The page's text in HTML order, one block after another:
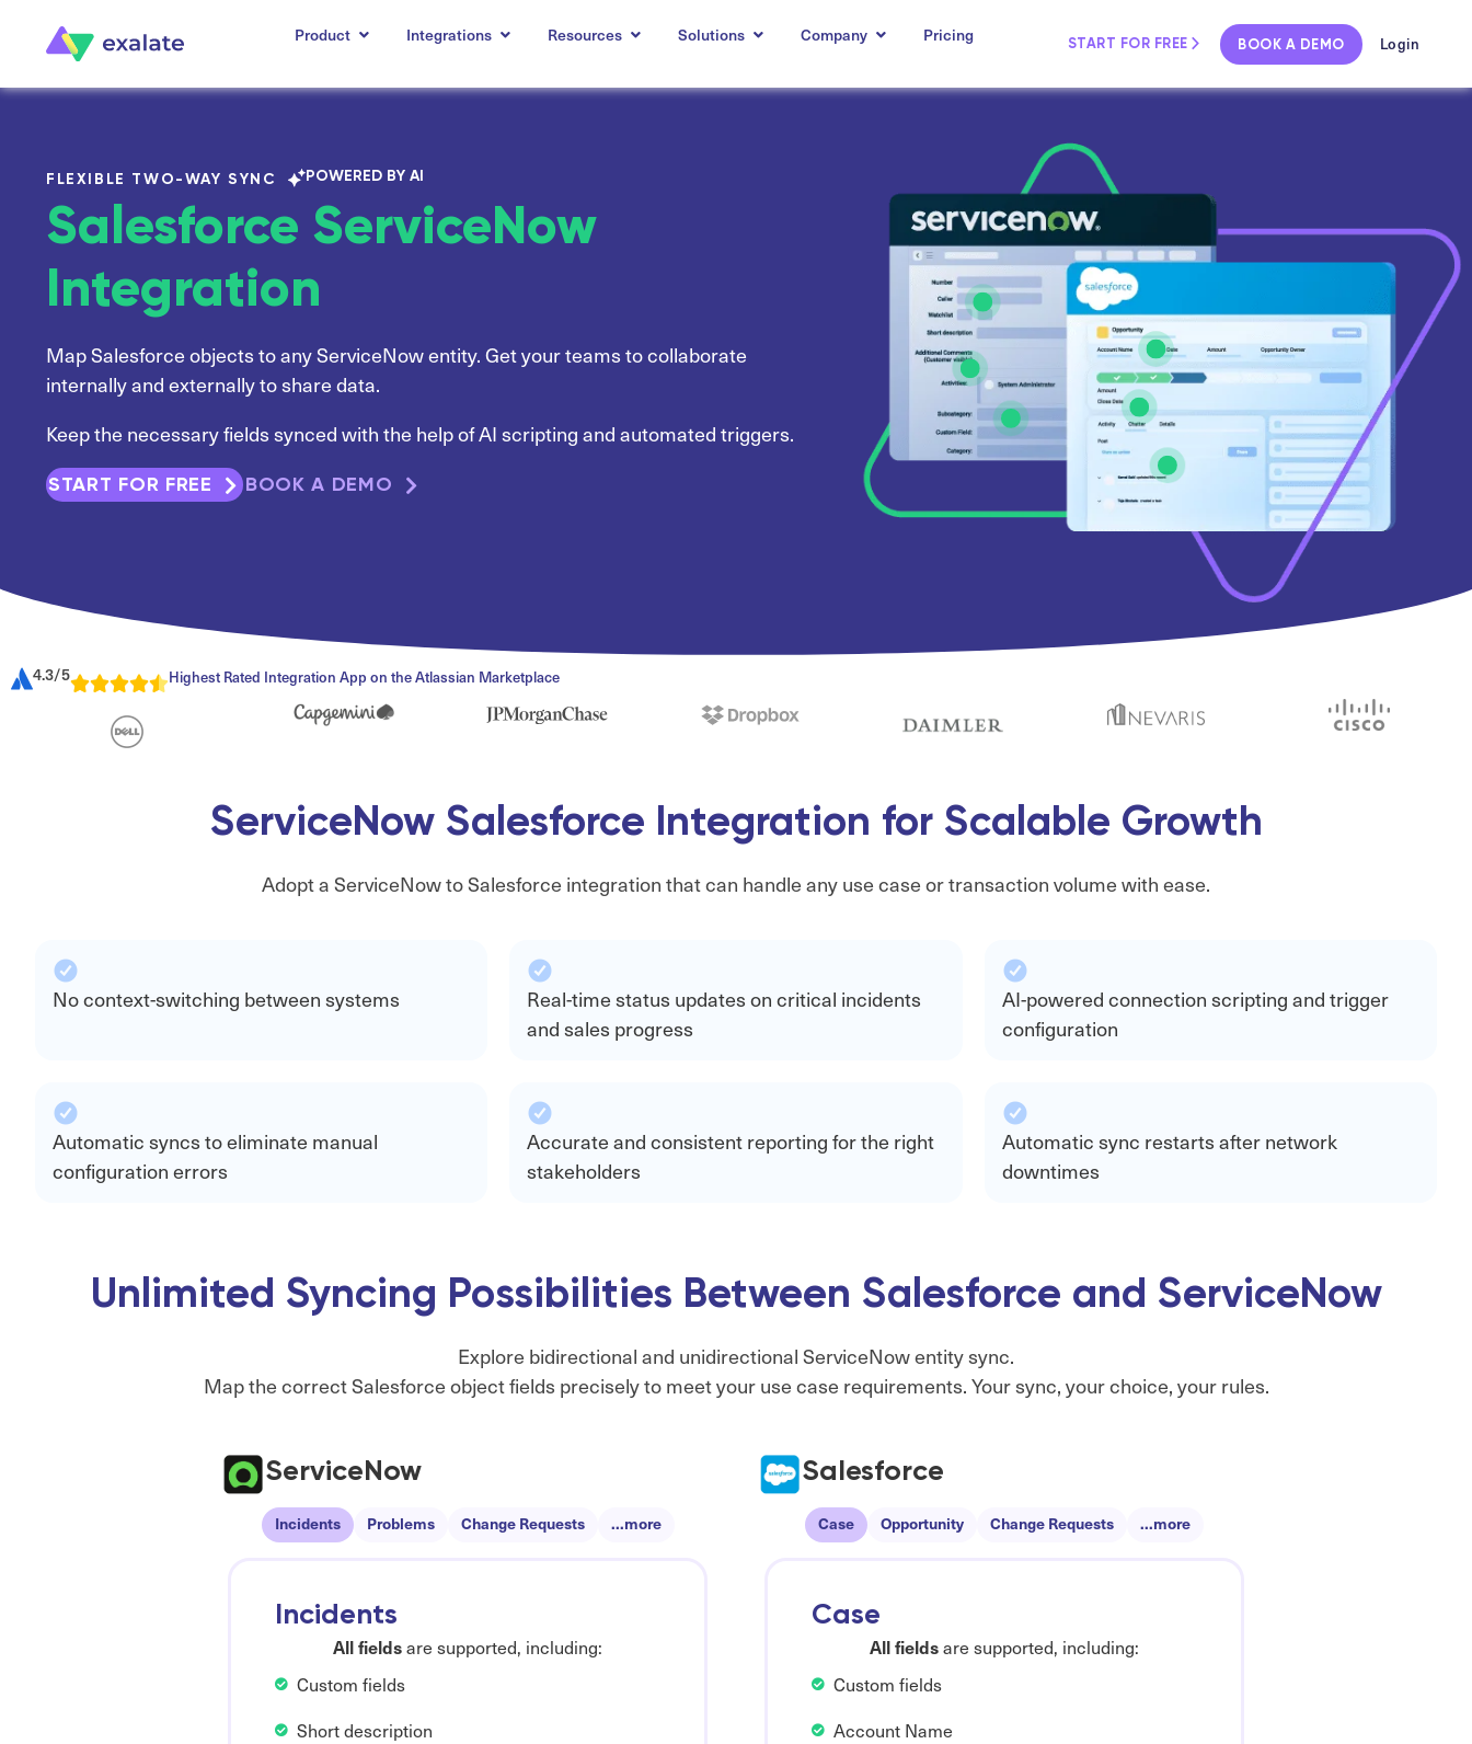
Product Integrations Resources Solutions Company Pricing START FOR FREE BOOK A DEMO Login
FLEXIBLE TWO-WAY SYNC POWERED BY AI
Salesforce ServiceNow
Integration
Map Salesforce objects to any ServiceNow entity. Get your teams to collaborate
internally and externally to share data.
Keep the necessary fields synced with the help of AI scripting and automated triggers.
START FOR FREE BOOK A DEMO
4.3/5 Highest Rated Integration App on the Atlassian Marketplace
ServiceNow Salesforce Integration for Scalable Growth
Adopt a ServiceNow to Salesforce integration that can handle any use case or transaction volume with ease.
No context-switching between systems
Real-time status updates on critical incidents
and sales progress
AI-powered connection scripting and trigger
configuration
Automatic syncs to eliminate manual
configuration errors
Accurate and consistent reporting for the right
stakeholders
Automatic sync restarts after network
downtimes
Unlimited Syncing Possibilities Between Salesforce and ServiceNow
Explore bidirectional and unidirectional ServiceNow entity sync.
Map the correct Salesforce object fields precisely to meet your use case requirements. Your sync, your choice, your rules.
ServiceNow
Incidents Problems Change Requests ...more
Incidents
All fieldsare supported, including:
Custom fields
Short description
Salesforce
Case Opportunity Change Requests ...more
Case
All fieldsare supported, including:
Custom fields
Account Name